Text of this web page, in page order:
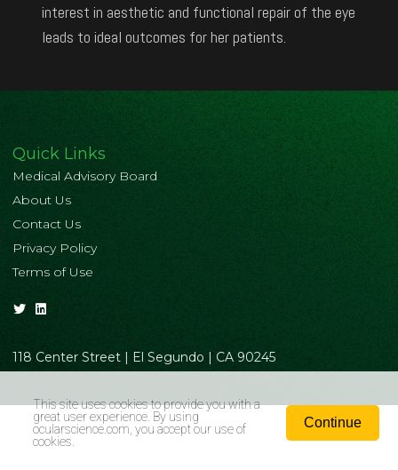
interest in aesthetic and functional repair of the eye
leads to ideal outcomes for her patients.
Quick Links
Medical Advisory Board
About Us
Contact Us
Privacy Policy
Terms of Use
118 Center Street | El Segundo | CA 90245
This site uses cookies to provide you with a
great user experience. By using
ocularscience.com , you accept our use of
cookies.
Continue